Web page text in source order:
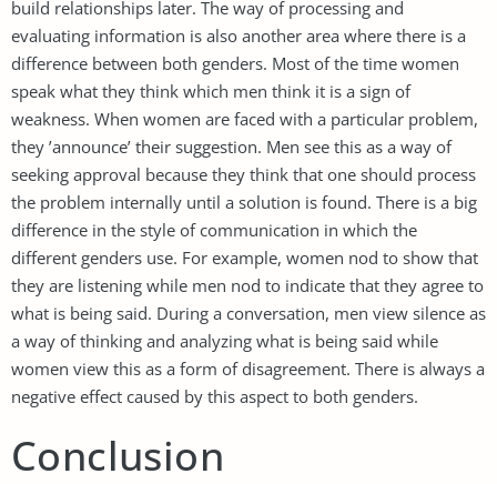
build relationships later. The way of processing and
evaluating information is also another area where there is a
difference between both genders. Most of the time women
speak what they think which men think it is a sign of
weakness. When women are faced with a particular problem,
they ’announce’ their suggestion. Men see this as a way of
seeking approval because they think that one should process
the problem internally until a solution is found. There is a big
difference in the style of communication in which the
different genders use. For example, women nod to show that
they are listening while men nod to indicate that they agree to
what is being said. During a conversation, men view silence as
a way of thinking and analyzing what is being said while
women view this as a form of disagreement. There is always a
negative effect caused by this aspect to both genders.
Conclusion